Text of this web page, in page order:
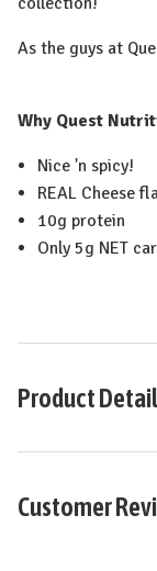
As the guys at
Why Quest
Nice 'n spicy!
REAL Cheese
10g protein
Only 5g NET
Product
Customer